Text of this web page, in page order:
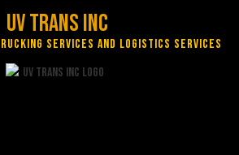
UV Trans Inc
Services and Logistics Services